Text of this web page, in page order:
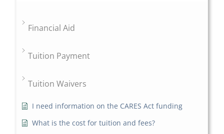
Financial Aid
Tuition Payment
Tuition Waivers
I need information on the CARES Act funding
What is the cost for tuition and fees?